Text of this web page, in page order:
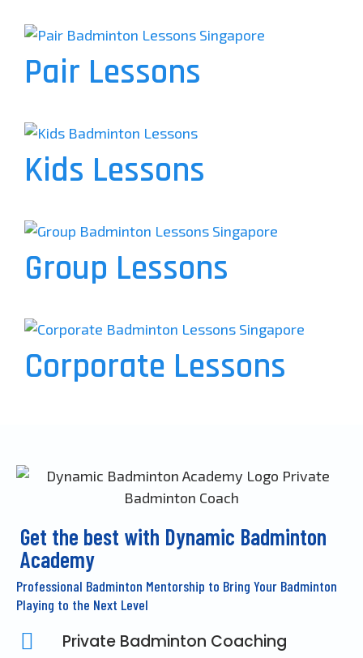
Pair Lessons
Kids Lessons
Group Lessons
Corporate Lessons
Get the best with Dynamic Badminton
Academy
Professional Badminton Mentorship to Bring Your Badminton
Playing to the Next Level
Private Badminton Coaching